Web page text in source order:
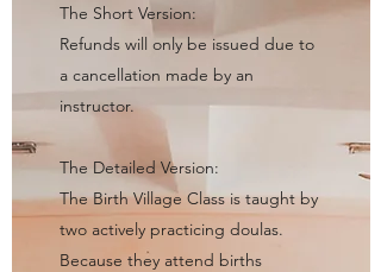
The Short Version:
Refunds will only be issued due to
a cancellation made by an
instructor.
The Detailed Version:
The Birth Village Class is taught by
two actively practicing doulas.
Because they attend births